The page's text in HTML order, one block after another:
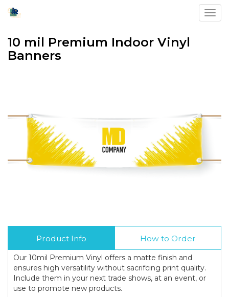
10 mil Premium Indoor Vinyl
Banners
Product Info How to Order
Our 10mil Premium Vinyl offers a matte finish and
ensures high versatility without sacrifcing print quality.
Include them in your next trade shows, at an event, or
use to promote new products.